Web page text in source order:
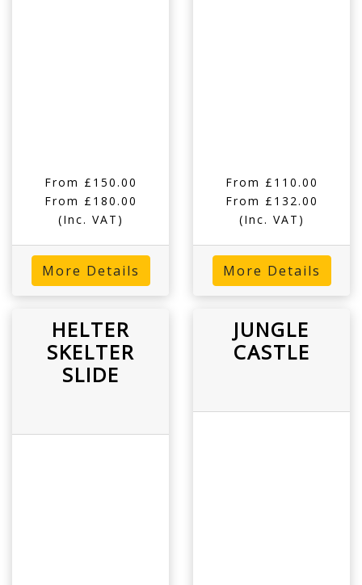
From £150.00
From £180.00
(Inc. VAT)
More Details
From £110.00
From £132.00
(Inc. VAT)
More Details
HELTER
SKELTER
SLIDE
JUNGLE
CASTLE